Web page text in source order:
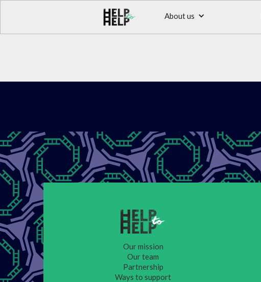
About us
Our mission
Our team
Partnership
Ways to support